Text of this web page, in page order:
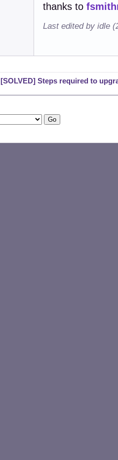
thanks to
Last edited by idle
[SOLVED] Steps required to